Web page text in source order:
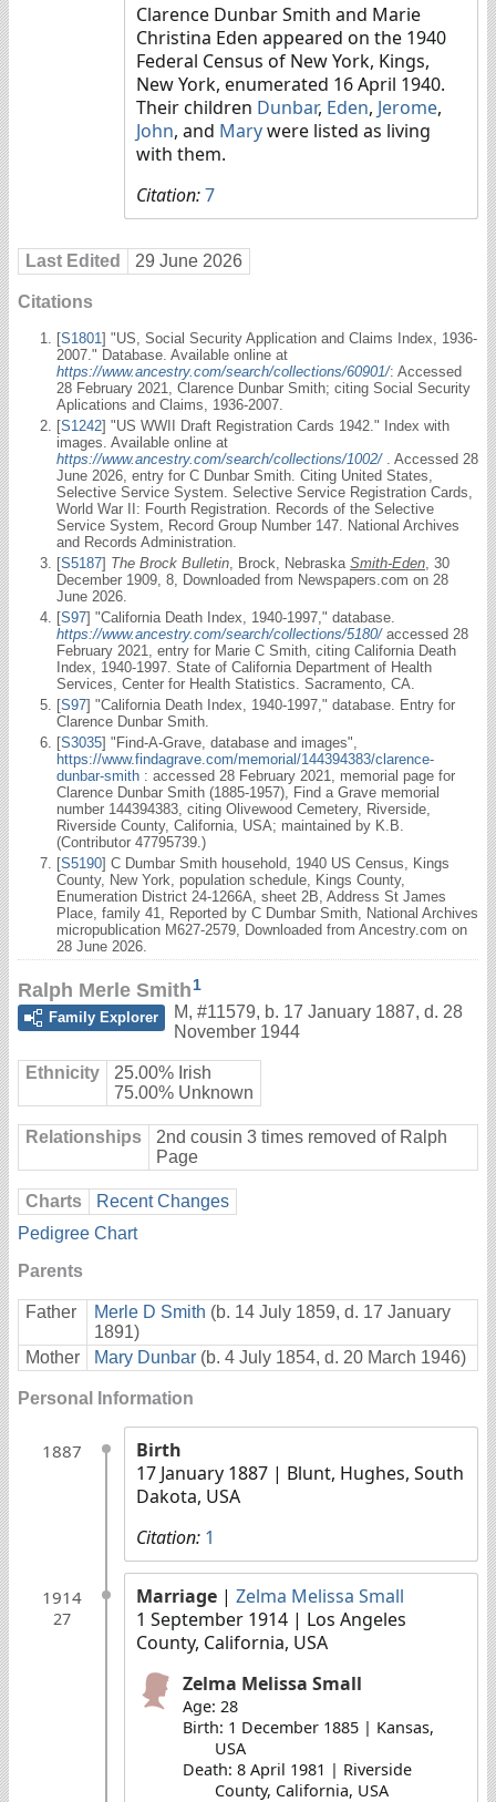
Clarence Dunbar Smith and Marie
Christina Eden appeared on the 1940
Federal Census of New York, Kings,
New York, enumerated 16 April 1940.
Their children Dunbar, Eden, Jerome,
John, and Marywere listed as living
with them.
Citation:7
Last Edited 29 June 2026
Citations
[S1801] "US, Social Security Application and Claims Index, 1936-
2007." Database. Available online at
https://www.ancestry.com/search/collections/60901/: Accessed
28 February 2021, Clarence Dunbar Smith; citing Social Security
Aplications and Claims, 1936-2007.
[S1242] "US WWII Draft Registration Cards 1942." Index with
images. Available online at
https://www.ancestry.com/search/collections/1002/
. Accessed 28
June 2026, entry for C Dunbar Smith. Citing United States,
Selective Service System. Selective Service Registration Cards,
World War II: Fourth Registration. Records of the Selective
Service System, Record Group Number 147. National Archives
and Records Administration.
[S5187] The Brock Bulletin , Brock, Nebraska Smith-Eden , 30
December 1909, 8, Downloaded from Newspapers.com on 28
June 2026.
[S97] "California Death Index, 1940-1997," database.
https://www.ancestry.com/search/collections/5180/ accessed 28
February 2021, entry for Marie C Smith, citing California Death
Index, 1940-1997. State of California Department of Health
Services, Center for Health Statistics. Sacramento, CA.
[S97] "California Death Index, 1940-1997," database. Entry for
Clarence Dunbar Smith.
[S3035] "Find-A-Grave, database and images",
https://www.findagrave.com/memorial/144394383/clarence-
dunbar-smith : accessed 28 February 2021, memorial page for
Clarence Dunbar Smith (1885-1957), Find a Grave memorial
number 144394383, citing Olivewood Cemetery, Riverside,
Riverside County, California, USA; maintained by K.B.
(Contributor 47795739.)
[S5190] C Dumbar Smith household, 1940 US Census, Kings
County, New York, population schedule, Kings County,
Enumeration District 24-1266A, sheet 2B, Address St James
Place, family 41, Reported by C Dumbar Smith, National Archives
micropublication M627-2579, Downloaded from Ancestry.com on
28 June 2026.
Ralph Merle Smith1
Family Explorer
M, #11579, b. 17 January 1887, d. 28
November 1944
Ethnicity
25.00% Irish
75.00% Unknown
Relationships
2nd cousin 3 times removed of Ralph
Page
Charts
Recent Changes
Pedigree Chart
Parents
Father Merle D Smith (b. 14 July 1859, d. 17 January
1891)
Mother
Mary Dunbar (b. 4 July 1854, d. 20 March 1946)
Personal Information
1887
Birth
17 January 1887 | Blunt, Hughes, South
Dakota, USA
Citation: 1
1914
27
Marriage | Zelma Melissa Small
1 September 1914 | Los Angeles
County, California, USA
Zelma Melissa Small
Age: 28
Birth: 1 December 1885 | Kansas,
USA
Death: 8 April 1981 | Riverside
County, California, USA